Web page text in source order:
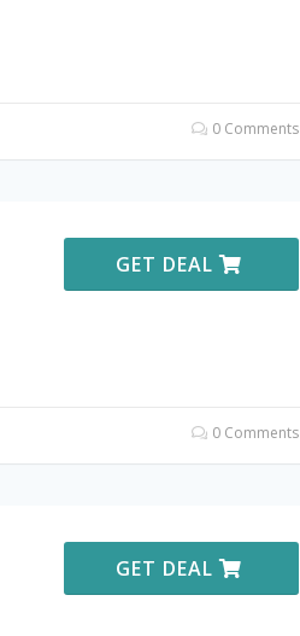
0 Comments
GET DEAL
0 Comments
GET DEAL